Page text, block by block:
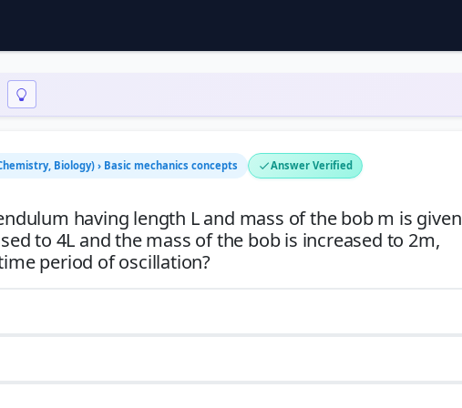
Biology) › Basic mechanics concepts Answer Verified
having length L and mass of the bob m is given
to 4L and the mass of the bob is increased to 2m,